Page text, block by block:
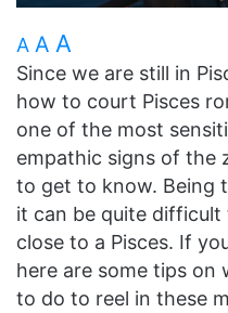
A A A
Since we are still in
how to court Pisces
one of the most
empathic signs of the
to get to know. Being
it can be quite
close to a Pisces. If
here are some tips
to do to reel in these